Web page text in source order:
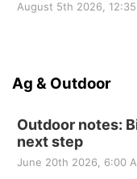
August 5th 2026,
Ag & Outdoor
Outdoor notes:
next step
June 20th 2026, 6:00